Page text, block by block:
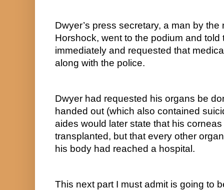
Dwyer’s press secretary, a man by
Horshock, went to the podium and told
immediately and requested that
along with the police.
Dwyer had requested his organs be
handed out (which also contained
aides would later state that his
transplanted, but that every other
his body had reached a hospital.
This next part I must admit is going to